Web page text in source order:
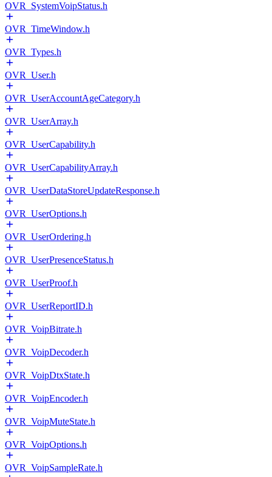
OVR_SystemVoipStatus.h
OVR_TimeWindow.h
OVR_Types.h
OVR_User.h
OVR_UserAccountAgeCategory.h
OVR_UserArray.h
OVR_UserCapability.h
OVR_UserCapabilityArray.h
OVR_UserDataStoreUpdateResponse.h
OVR_UserOptions.h
OVR_UserOrdering.h
OVR_UserPresenceStatus.h
OVR_UserProof.h
OVR_UserReportID.h
OVR_VoipBitrate.h
OVR_VoipDecoder.h
OVR_VoipDtxState.h
OVR_VoipEncoder.h
OVR_VoipMuteState.h
OVR_VoipOptions.h
OVR_VoipSampleRate.h